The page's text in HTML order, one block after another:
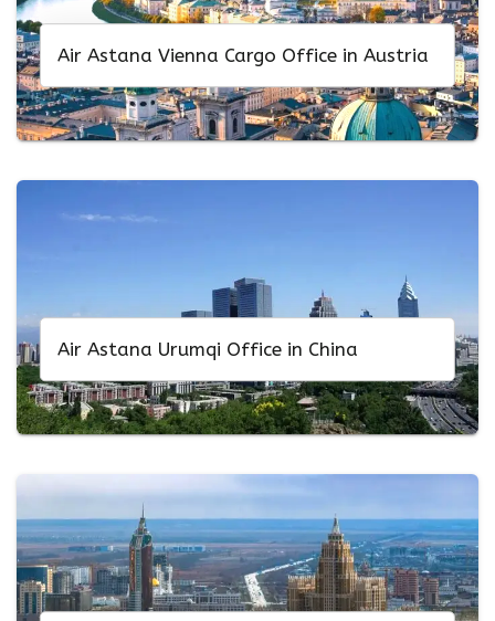
Air Astana Vienna Cargo Office in Austria
Air Astana Urumqi Office in China